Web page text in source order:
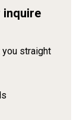
inquire
you straight